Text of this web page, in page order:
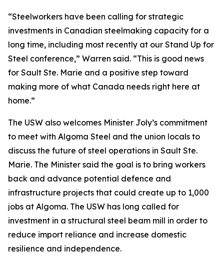
“Steelworkers have been calling for strategic
investments in Canadian steelmaking capacity for a
long time, including most recently at our Stand Up for
Steel conference,” Warren said. “This is good news
for Sault Ste. Marie and a positive step toward
making more of what Canada needs right here at
home.”
The USW also welcomes Minister Joly’s commitment
to meet with Algoma Steel and the union locals to
discuss the future of steel operations in Sault Ste.
Marie. The Minister said the goal is to bring workers
back and advance potential defence and
infrastructure projects that could create up to 1,000
jobs at Algoma. The USW has long called for
investment in a structural steel beam mill in order to
reduce import reliance and increase domestic
resilience and independence.